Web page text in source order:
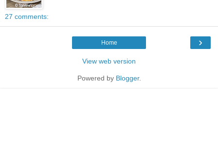
27 comments:
›
Home
View web version
Powered by Blogger.